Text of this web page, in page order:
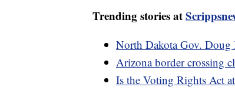
Trending stories at
North Dakota Gov.
Arizona border crossing
Is the Voting Rights Act